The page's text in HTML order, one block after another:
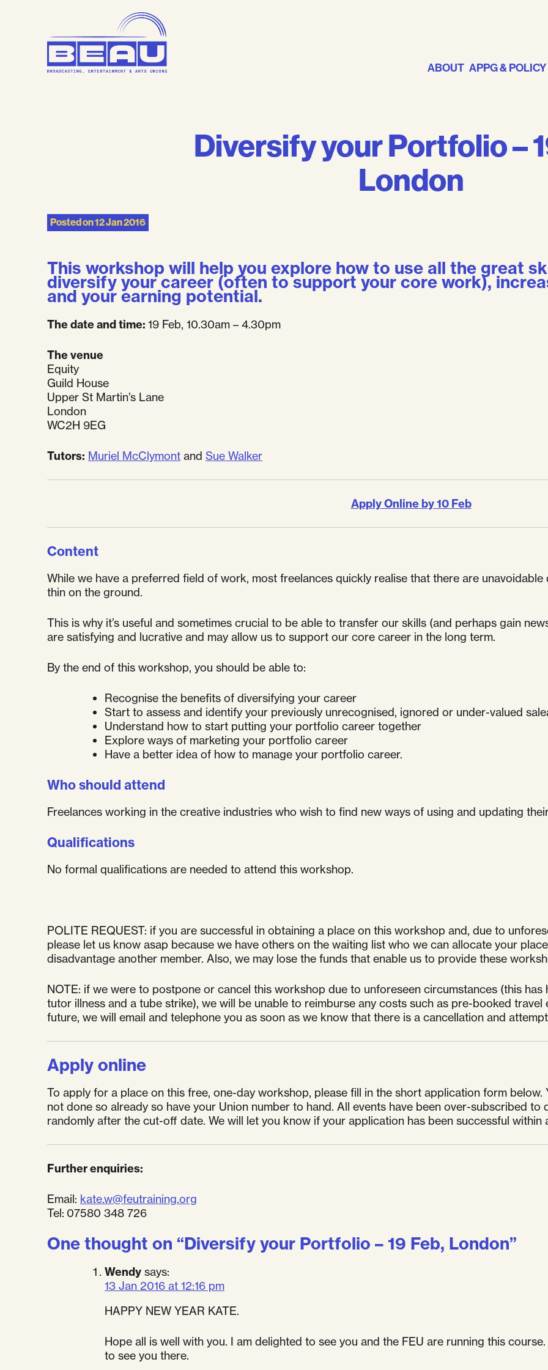
ABOUT APPG & POLICY
Diversify your Portfolio –
London
Posted on12 Jan 2016
This workshop will help you explore how to use all the great
diversify your career (often to support your core work),
and your earning potential.
The date and time: 19 Feb, 10.30am – 4.30pm
The venue
Equity
Guild House
Upper St Martin’s Lane
London
WC2H 9EG
Tutors: Muriel McClymont and Sue Walker
Apply Online by 10 Feb
Content
While we have a preferred field of work, most freelances quickly realise that there are
thin on the ground.
This is why it’s useful and sometimes crucial to be able to transfer our skills (and perhaps gain
are satisfying and lucrative and may allow us to support our core career in the long term.
By the end of this workshop, you should be able to:
Recognise the benefits of diversifying your career
Start to assess and identify your previously unrecognised, ignored or under-valued
Understand how to start putting your portfolio career together
Explore ways of marketing your portfolio career
Have a better idea of how to manage your portfolio career.
Who should attend
Freelances working in the creative industries who wish to find new ways of using and updating
Qualifications
No formal qualifications are needed to attend this workshop.
POLITE REQUEST: if you are successful in obtaining a place on this workshop and, due to
please let us know asap because we have others on the waiting list who we can allocate your
disadvantage another member. Also, we may lose the funds that enable us to provide these
NOTE: if we were to postpone or cancel this workshop due to unforeseen circumstances (this
tutor illness and a tube strike), we will be unable to reimburse any costs such as pre-booked
future, we will email and telephone you as soon as we know that there is a cancellation and
Apply online
To apply for a place on this free, one-day workshop, please fill in the short application form
not done so already so have your Union number to hand. All events have been over-subscribed
randomly after the cut-off date. We will let you know if your application has been successful within
Further enquiries:
Email: kate.w@feutraining.org
Tel: 07580 348 726
One thought on “Diversify your Portfolio – 19 Feb, London”
Wendy says:
13 Jan 2016 at 12:16 pm
HAPPY NEW YEAR KATE.
Hope all is well with you. I am delighted to see you and the FEU are running this
to see you there.